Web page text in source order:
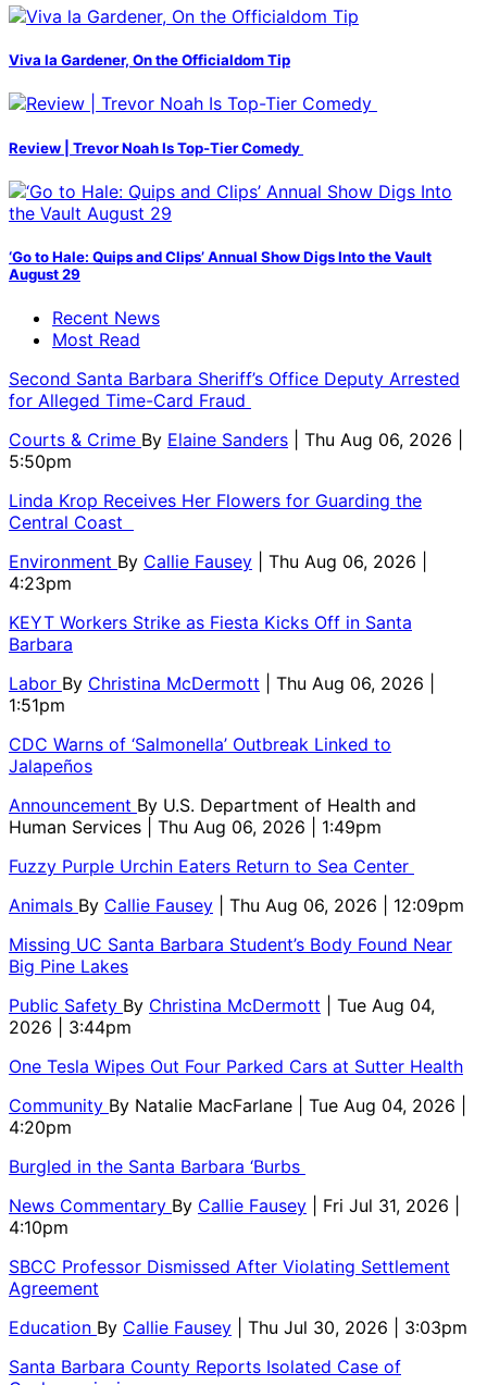
Viva la Gardener, On the Officialdom Tip
Review | Trevor Noah Is Top-Tier Comedy
‘Go to Hale: Quips and Clips’ Annual Show Digs Into the Vault
August 29
Recent News
Most Read
Second Santa Barbara Sheriff’s Office Deputy Arrested
for Alleged Time-Card Fraud
Courts & Crime By Elaine Sanders
| Thu Aug 06, 2026 |
5:50pm
Linda Krop Receives Her Flowers for Guarding the
Central Coast
Environment By Callie Fausey
| Thu Aug 06, 2026 |
4:23pm
KEYT Workers Strike as Fiesta Kicks Off in Santa
Barbara
Labor By Christina McDermott
| Thu Aug 06, 2026 |
1:51pm
CDC Warns of ‘Salmonella’ Outbreak Linked to
Jalapeños
Announcement By U.S. Department of Health and
Human Services
| Thu Aug 06, 2026 | 1:49pm
Fuzzy Purple Urchin Eaters Return to Sea Center
Animals By Callie Fausey
| Thu Aug 06, 2026 | 12:09pm
Missing UC Santa Barbara Student’s Body Found Near
Big Pine Lakes
Public Safety By Christina McDermott
| Tue Aug 04,
2026 | 3:44pm
One Tesla Wipes Out Four Parked Cars at Sutter Health
Community By Natalie MacFarlane
| Tue Aug 04, 2026 |
4:20pm
Burgled in the Santa Barbara ‘Burbs
News Commentary By Callie Fausey
| Fri Jul 31, 2026 |
4:10pm
SBCC Professor Dismissed After Violating Settlement
Agreement
Education By Callie Fausey
| Thu Jul 30, 2026 | 3:03pm
Santa Barbara County Reports Isolated Case of